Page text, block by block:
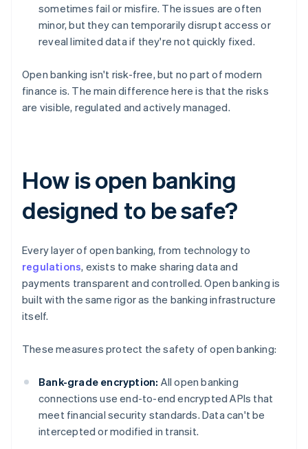
sometimes fail or misfire. The issues are often
minor, but they can temporarily disrupt access or
reveal limited data if they're not quickly fixed.
Open banking isn't risk-free, but no part of modern
finance is. The main difference here is that the risks
are visible, regulated and actively managed.
How is open banking
designed to be safe?
Every layer of open banking, from technology to
regulations, exists to make sharing data and
payments transparent and controlled. Open banking is
built with the same rigor as the banking infrastructure
itself.
These measures protect the safety of open banking:
Bank-grade encryption: All open banking
connections use end-to-end encrypted APIs that
meet financial security standards. Data can't be
intercepted or modified in transit.